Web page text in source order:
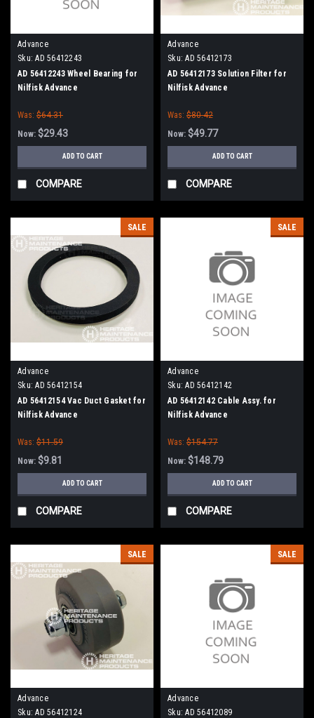
Advance
Sku: AD 56412243
AD 56412243 Wheel Bearing for
Nilfisk Advance
Was: $64.31
Now: $29.43
ADD TO CART
COMPARE
Advance
Sku: AD 56412173
AD 56412173 Solution Filter for
Nilfisk Advance
Was: $80.42
Now: $49.77
ADD TO CART
COMPARE
SALE
Advance
Sku: AD 56412154
AD 56412154 Vac Duct Gasket for
Nilfisk Advance
Was: $11.59
Now: $9.81
ADD TO CART
COMPARE
SALE
Advance
Sku: AD 56412142
AD 56412142 Cable Assy. for
Nilfisk Advance
Was: $154.77
Now: $148.79
ADD TO CART
COMPARE
SALE
Advance
Sku: AD 56412124
SALE
Advance
Sku: AD 56412089